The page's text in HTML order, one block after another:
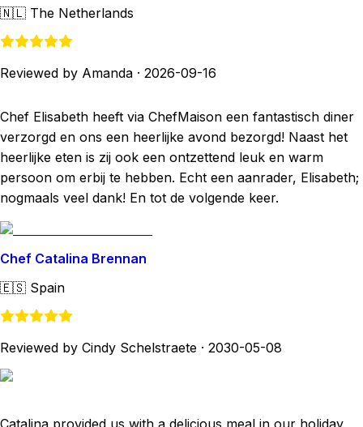
🇳🇱 The Netherlands
Reviewed by Amanda · 2026-09-16
Chef Elisabeth heeft via ChefMaison een fantastisch diner
verzorgd en ons een heerlijke avond bezorgd! Naast het
heerlijke eten is zij ook een ontzettend leuk en warm
persoon om erbij te hebben. Echt een aanrader, Elisabeth;
nogmaals veel dank! En tot de volgende keer.
Chef Catalina Brennan
🇪🇸 Spain
Reviewed by Cindy Schelstraete · 2030-05-08